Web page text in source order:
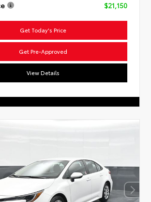
$21,150
Get Today's Price
Get Pre-Approved
View Details